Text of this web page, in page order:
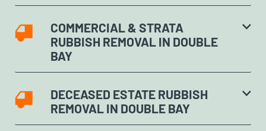
COMMERCIAL & STRATA
RUBBISH REMOVAL IN DOUBLE
BAY
DECEASED ESTATE RUBBISH
REMOVAL IN DOUBLE BAY